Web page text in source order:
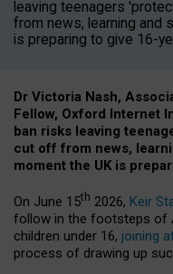
leaving teenagers
from news, learning and
is preparing to give 16-
Dr Victoria Nash,
Fellow, Oxford Internet
ban risks leaving
cut off from news,
moment the UK is
On June 15th 2026, Keir
follow in the footsteps of
children under 16, joining
process of drawing up